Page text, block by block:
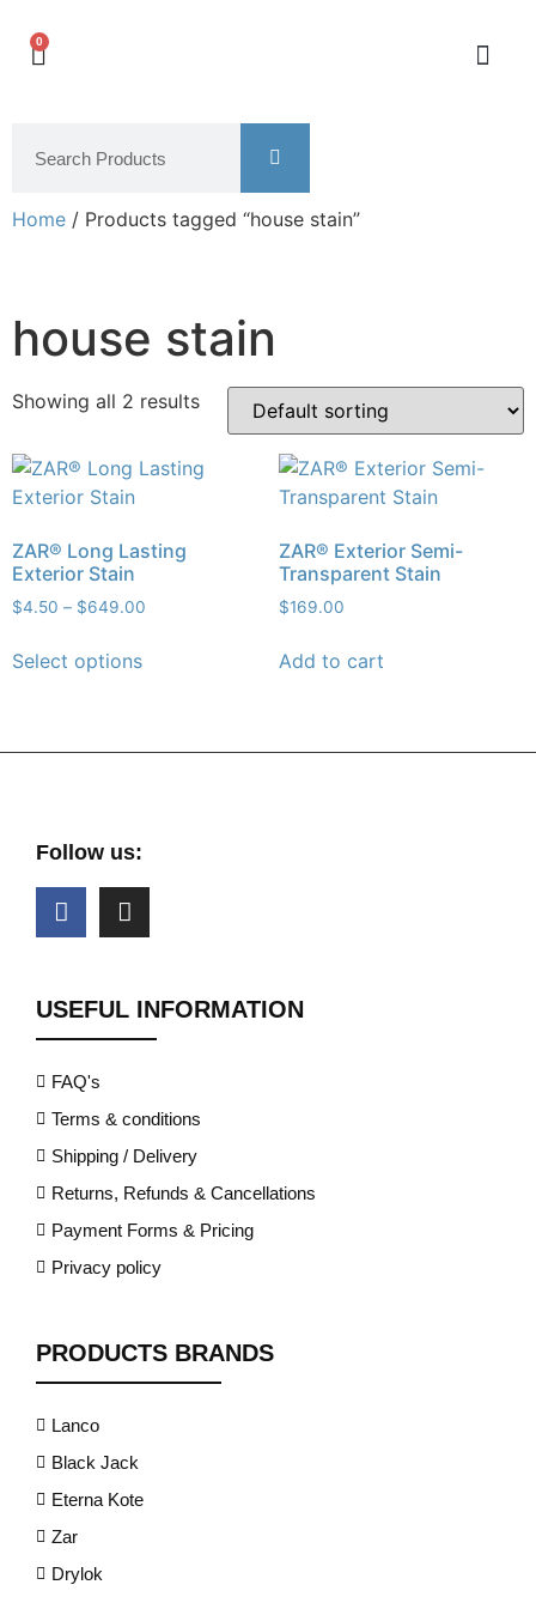
0
Home / Products tagged “house stain”
house stain
Showing all 2 results
ZAR® Long Lasting
Exterior Stain
$4.50 – $649.00
Select options
ZAR® Exterior Semi-
Transparent Stain
$169.00
Add to cart
Follow us:
USEFUL INFORMATION
FAQ's
Terms & conditions
Shipping / Delivery
Returns, Refunds & Cancellations
Payment Forms & Pricing
Privacy policy
PRODUCTS BRANDS
Lanco
Black Jack
Eterna Kote
Zar
Drylok